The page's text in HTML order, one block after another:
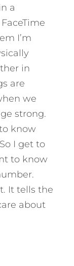
a
I’m
in
are
we
strong.
know
I get to
to know
It tells the
about